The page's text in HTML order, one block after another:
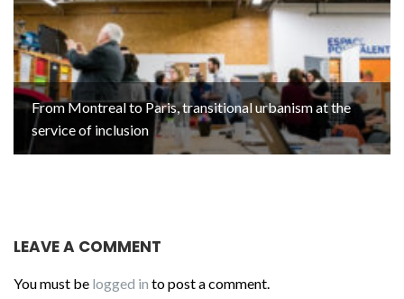
From Montreal to Paris, transitional urbanism at the
service of inclusion
LEAVE A COMMENT
You must be logged in to post a comment.